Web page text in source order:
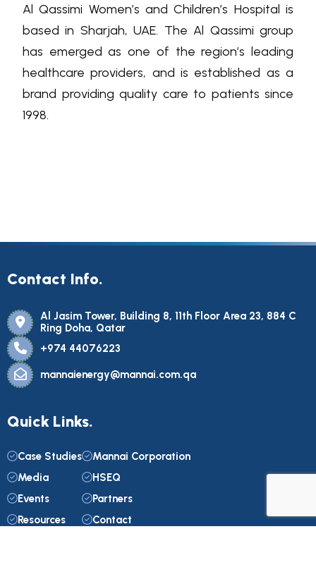
Al Qassimi Women’s and Children’s Hospital is
based in Sharjah, UAE. The Al Qassimi group
has emerged as one of the region’s leading
healthcare providers, and is established as a
brand providing quality care to patients since
1998.
Contact Info.
Al Jasim Tower, Building 8, 11th Floor Area 23, 884 C
Ring Doha, Qatar
+974 44076223
mannaienergy@mannai.com.qa
Quick Links.
Case Studies
Media
Events
Resources
Mannai Corporation
HSEQ
Partners
Contact